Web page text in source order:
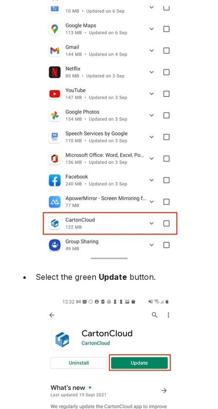
Select the green Update button.